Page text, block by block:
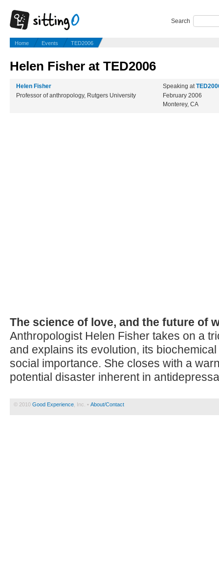
Search
Home Events TED2006
Helen Fisher at TED2006
Helen Fisher
Professor of anthropology, Rutgers University
Speaking at
February 2006
Monterey, CA
The science of love, and the future of
Anthropologist Helen Fisher takes on a
and explains its evolution, its
social importance. She closes with a
potential disaster inherent in
© 2010 Good Experience , Inc. • About/Contact